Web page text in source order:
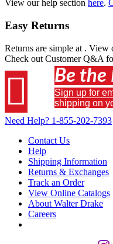
View our help section here.
Easy Returns
Returns are simple at . View
Check out Customer Q&A
 Be the
Sign up for
shipping on
Need Help? 1-855-202-7393
Contact Us
Help
Shipping Information
Returns & Exchanges
Track an Order
View Online Catalogs
About Walter Drake
Careers